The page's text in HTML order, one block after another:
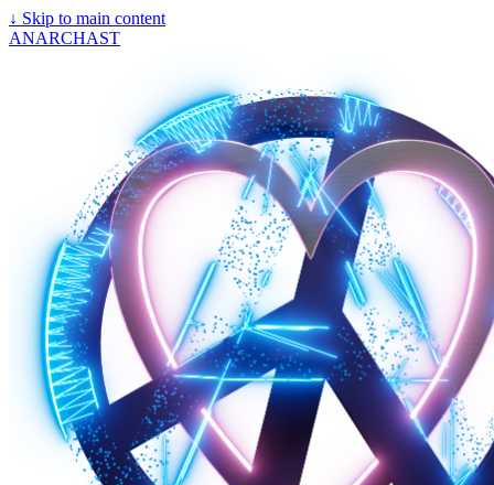
↓ Skip to main content
ANARCHAST